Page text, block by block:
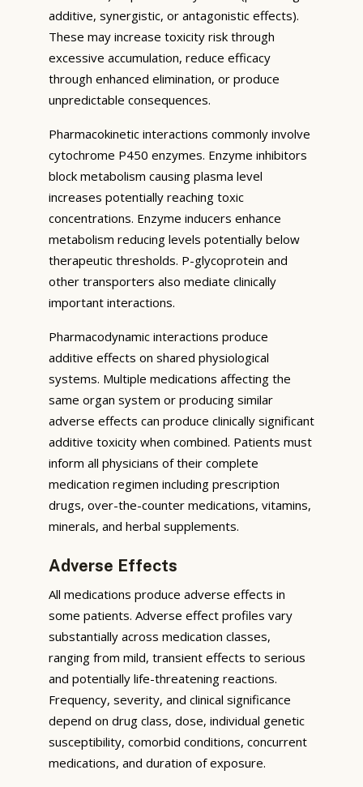
additive, synergistic, or antagonistic effects).
These may increase toxicity risk through
excessive accumulation, reduce efficacy
through enhanced elimination, or produce
unpredictable consequences.
Pharmacokinetic interactions commonly involve
cytochrome P450 enzymes. Enzyme inhibitors
block metabolism causing plasma level
increases potentially reaching toxic
concentrations. Enzyme inducers enhance
metabolism reducing levels potentially below
therapeutic thresholds. P-glycoprotein and
other transporters also mediate clinically
important interactions.
Pharmacodynamic interactions produce
additive effects on shared physiological
systems. Multiple medications affecting the
same organ system or producing similar
adverse effects can produce clinically significant
additive toxicity when combined. Patients must
inform all physicians of their complete
medication regimen including prescription
drugs, over-the-counter medications, vitamins,
minerals, and herbal supplements.
Adverse Effects
All medications produce adverse effects in
some patients. Adverse effect profiles vary
substantially across medication classes,
ranging from mild, transient effects to serious
and potentially life-threatening reactions.
Frequency, severity, and clinical significance
depend on drug class, dose, individual genetic
susceptibility, comorbid conditions, concurrent
medications, and duration of exposure.